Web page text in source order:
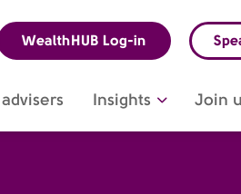
Insights Join
WealthHUB Log-in